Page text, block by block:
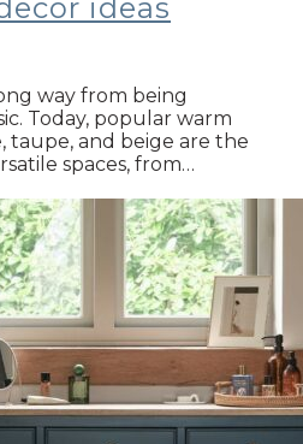
ideas
way from being
Today, popular warm
taupe, and beige are the
spaces, from…